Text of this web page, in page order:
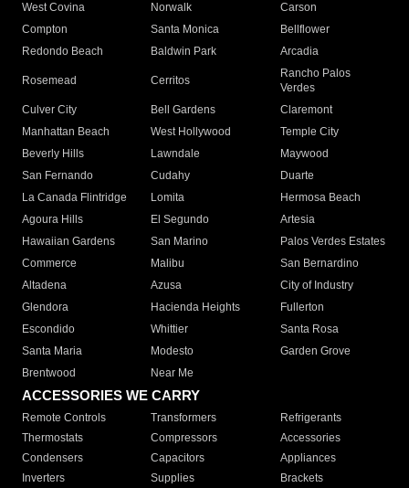
West Covina
Norwalk
Carson
Compton
Santa Monica
Bellflower
Redondo Beach
Baldwin Park Arcadia
Rosemead Cerritos
Rancho Palos
Verdes
Culver City
Bell Gardens
Claremont
Manhattan Beach
West Hollywood
Temple City
Beverly Hills
Lawndale
Maywood
San Fernando
Cudahy
Duarte
La Canada Flintridge
Lomita
Hermosa Beach
Agoura Hills
El Segundo
Artesia
Hawaiian Gardens
San Marino
Palos Verdes Estates
Commerce
Malibu
San Bernardino
Altadena
Azusa
City of Industry
Glendora
Hacienda Heights
Fullerton
Escondido
Whittier
Santa Rosa
Santa Maria
Modesto
Garden Grove
Brentwood
Near Me
ACCESSORIES WE CARRY
Remote Controls Transformers
Refrigerants
Thermostats
Compressors
Accessories
Condensers
Capacitors
Appliances
Inverters
Supplies
Brackets